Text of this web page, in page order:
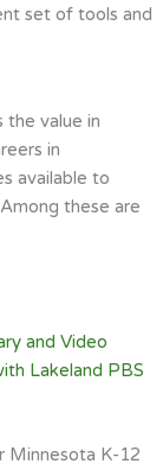
set of tools and
the value in
in
available to
these are
and Video
Lakeland PBS
Minnesota K-12